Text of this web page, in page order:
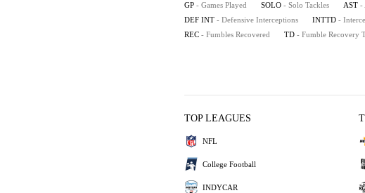
GP - Games Played SOLO - Solo Tackles AST -
DEF INT - Defensive Interceptions INTTD -
REC - Fumbles Recovered TD - Fumble Recovery
TOP LEAGUES
NFL
College Football
INDYCAR